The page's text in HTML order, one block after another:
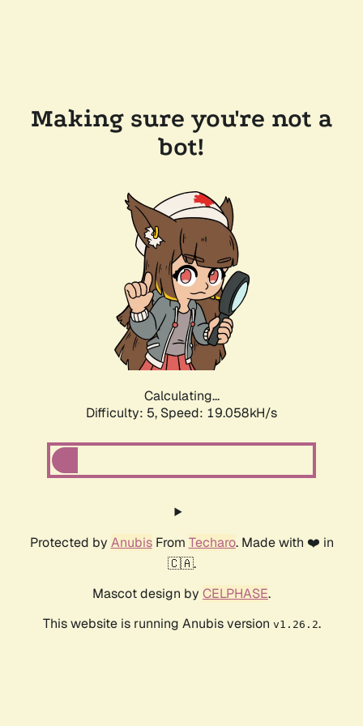
Making sure you're not a
bot!
Calculating...
Difficulty: 5, Speed: 19.058kH/s
Protected by AnubisFrom Techaro. Made with ❤️ in
🇨🇦.
Mascot design by CELPHASE.
This website is running Anubis version v1.26.2.